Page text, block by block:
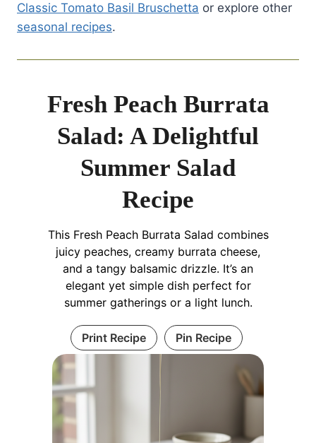
Classic Tomato Basil Bruschetta or explore other
seasonal recipes.
Fresh Peach Burrata
Salad: A Delightful
Summer Salad
Recipe
This Fresh Peach Burrata Salad combines
juicy peaches, creamy burrata cheese,
and a tangy balsamic drizzle. It’s an
elegant yet simple dish perfect for
summer gatherings or a light lunch.
Print Recipe Pin Recipe